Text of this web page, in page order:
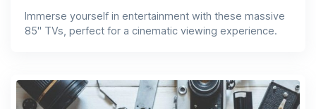
Immerse yourself in entertainment with these massive
85'' TVs, perfect for a cinematic viewing experience.